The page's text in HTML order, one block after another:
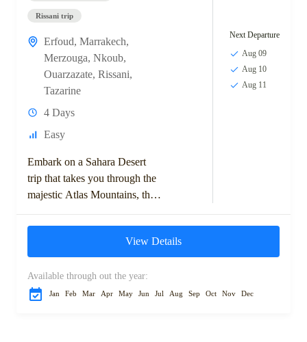
Rissani trip
Erfoud, Marrakech,
Merzouga, Nkoub,
Ouarzazate, Rissani,
Tazarine
4 Days
Easy
Embark on a Sahara Desert
trip that takes you through the
majestic Atlas Mountains, the
dunes of the Moroccan
Next Departure
Aug 09
Aug 10
Aug 11
View Details
Available through out the year:
Jan Feb Mar Apr May Jun Jul Aug Sep Oct Nov Dec